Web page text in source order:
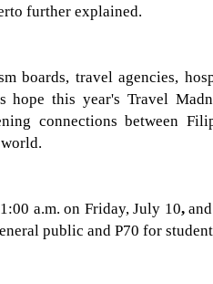
further explained.
boards, travel agencies,
hope this year's Travel
connections between
a.m. on Friday, July 10,
public and P70 for